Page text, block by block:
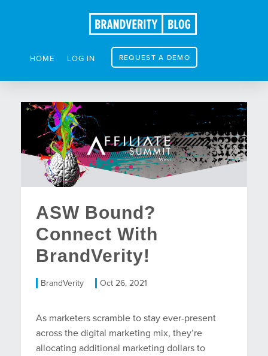
HOME LOG IN REQUEST A DEMO
ASW Bound?
Connect With
BrandVerity!
BrandVerity Oct 26, 2021
As marketers scramble to stay ever-present
across the digital marketing mix, they’re
allocating additional marketing dollars to